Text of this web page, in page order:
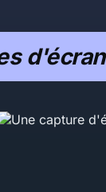
d'écran